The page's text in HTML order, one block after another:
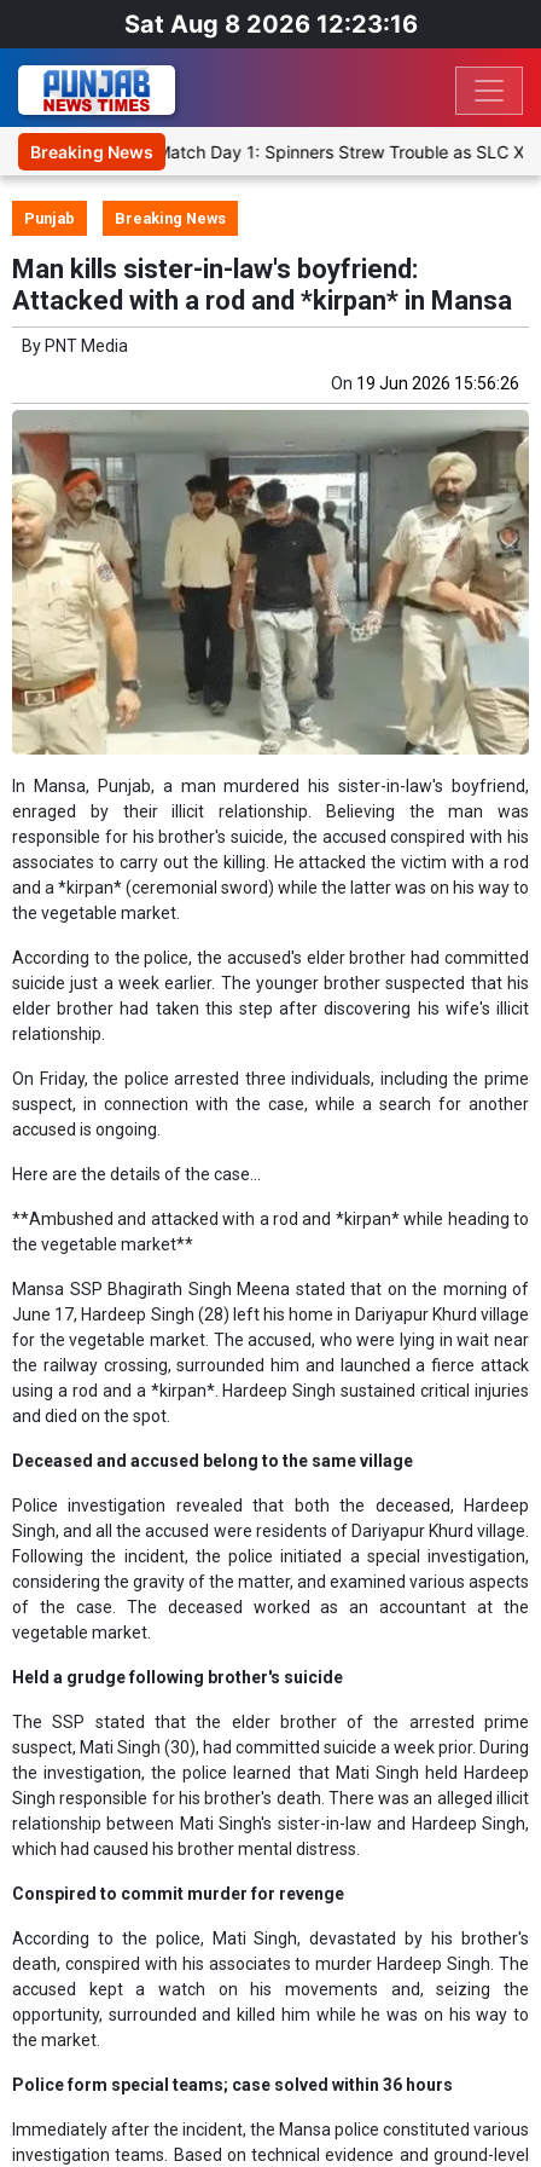
Sat Aug 8 2026 12:23:17
Breaking News
Warm-Up Match Day 1: Spinners Strew Trouble as SLC XI
Punjab Breaking News
Man kills sister-in-law's boyfriend:
Attacked with a rod and *kirpan* in Mansa
By PNT Media
On 19 Jun 2026 15:56:26
In Mansa, Punjab, a man murdered his sister-in-law's boyfriend,
enraged by their illicit relationship. Believing the man was
responsible for his brother's suicide, the accused conspired with his
associates to carry out the killing. He attacked the victim with a rod
and a *kirpan* (ceremonial sword) while the latter was on his way to
the vegetable market.
According to the police, the accused's elder brother had committed
suicide just a week earlier. The younger brother suspected that his
elder brother had taken this step after discovering his wife's illicit
relationship.
On Friday, the police arrested three individuals, including the prime
suspect, in connection with the case, while a search for another
accused is ongoing.
Here are the details of the case...
**Ambushed and attacked with a rod and *kirpan* while heading to
the vegetable market**
Mansa SSP Bhagirath Singh Meena stated that on the morning of
June 17, Hardeep Singh (28) left his home in Dariyapur Khurd village
for the vegetable market. The accused, who were lying in wait near
the railway crossing, surrounded him and launched a fierce attack
using a rod and a *kirpan*. Hardeep Singh sustained critical injuries
and died on the spot.
Deceased and accused belong to the same village
Police investigation revealed that both the deceased, Hardeep
Singh, and all the accused were residents of Dariyapur Khurd village.
Following the incident, the police initiated a special investigation,
considering the gravity of the matter, and examined various aspects
of the case. The deceased worked as an accountant at the
vegetable market.
Held a grudge following brother's suicide
The SSP stated that the elder brother of the arrested prime
suspect, Mati Singh (30), had committed suicide a week prior. During
the investigation, the police learned that Mati Singh held Hardeep
Singh responsible for his brother's death. There was an alleged illicit
relationship between Mati Singh's sister-in-law and Hardeep Singh,
which had caused his brother mental distress.
Conspired to commit murder for revenge
According to the police, Mati Singh, devastated by his brother's
death, conspired with his associates to murder Hardeep Singh. The
accused kept a watch on his movements and, seizing the
opportunity, surrounded and killed him while he was on his way to
the market.
Police form special teams; case solved within 36 hours
Immediately after the incident, the Mansa police constituted various
investigation teams. Based on technical evidence and ground-level